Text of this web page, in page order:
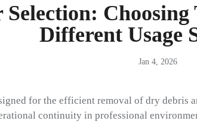
Selection:
Different Usage
Jan 4, 2026
for the efficient removal of dry debris
continuity in professional